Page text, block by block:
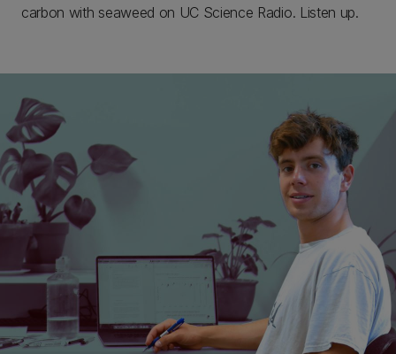
carbon with seaweed on UC Science Radio. Listen up.